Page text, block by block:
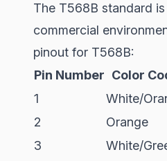
The T568B standard
commercial
pinout for T568B:
Pin Number Color
1
White/
2
Orange
3
White/